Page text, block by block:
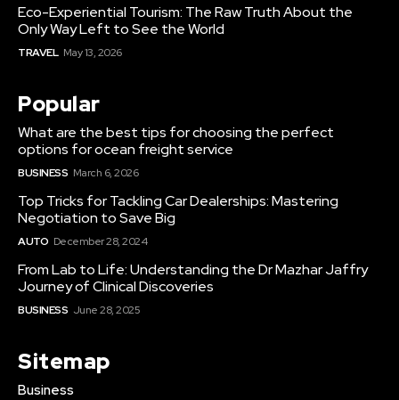
Eco-Experiential Tourism: The Raw Truth About the
Only Way Left to See the World
TRAVEL May 13, 2026
Popular
What are the best tips for choosing the perfect
options for ocean freight service
BUSINESS March 6, 2026
Top Tricks for Tackling Car Dealerships: Mastering
Negotiation to Save Big
AUTO December 28, 2024
From Lab to Life: Understanding the Dr Mazhar Jaffry
Journey of Clinical Discoveries
BUSINESS June 28, 2025
Sitemap
Business